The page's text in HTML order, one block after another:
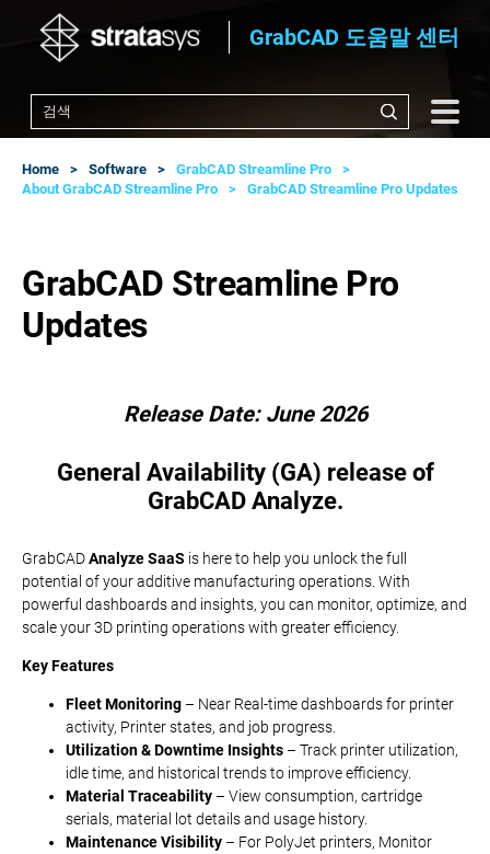
GrabCAD 도움말 센터
Home Software
GrabCAD Streamline Pro
About GrabCAD Streamline Pro
GrabCAD Streamline Pro Updates
GrabCAD Streamline Pro
Updates
Release Date: June 2026
General Availability (GA) release of
GrabCAD Analyze.
GrabCADAnalyze SaaS is here to help you unlock the full
potential of your additive manufacturing operations. With
powerful dashboards and insights, you can monitor, optimize, and
scale your 3D printing operations with greater efficiency.
Key Features
Fleet Monitoring – Near Real-time dashboards for printer
activity, Printer states, and job progress.
Utilization & Downtime Insights – Track printer utilization,
idle time, and historical trends to improve efficiency.
Material Traceability – View consumption, cartridge
serials, material lot details and usage history.
Maintenance Visibility – For PolyJet printers, Monitor